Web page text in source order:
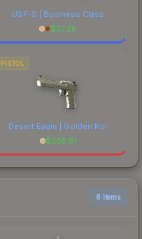
USP-S | Business Class
$27.25
PISTOL
Desert Eagle | Golden Koi
$205.51
6 items